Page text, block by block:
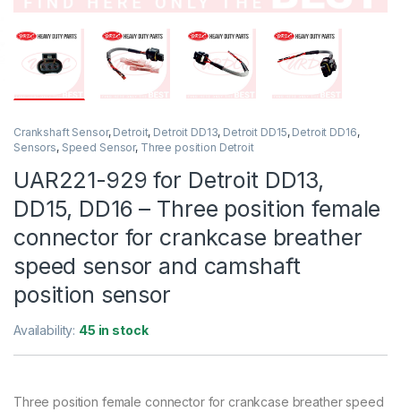
Crankshaft Sensor, Detroit, Detroit DD13, Detroit DD15, Detroit DD16,
Sensors, Speed Sensor, Three position Detroit
UAR221-929 for Detroit DD13,
DD15, DD16 – Three position female
connector for crankcase breather
speed sensor and camshaft
position sensor
Availability: 45 in stock
Three position female connector for crankcase breather speed